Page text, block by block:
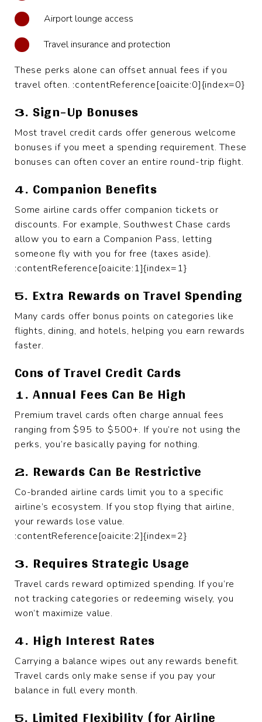
Airport lounge access
Travel insurance and protection
These perks alone can offset annual fees if you
travel often. :contentReference[oaicite:0]{index=0}
3. Sign-Up Bonuses
Most travel credit cards offer generous welcome
bonuses if you meet a spending requirement. These
bonuses can often cover an entire round-trip flight.
4. Companion Benefits
Some airline cards offer companion tickets or
discounts. For example, Southwest Chase cards
allow you to earn a Companion Pass, letting
someone fly with you for free (taxes aside).
:contentReference[oaicite:1]{index=1}
5. Extra Rewards on Travel Spending
Many cards offer bonus points on categories like
flights, dining, and hotels, helping you earn rewards
faster.
Cons of Travel Credit Cards
1. Annual Fees Can Be High
Premium travel cards often charge annual fees
ranging from $95 to $500+. If you’re not using the
perks, you’re basically paying for nothing.
2. Rewards Can Be Restrictive
Co-branded airline cards limit you to a specific
airline’s ecosystem. If you stop flying that airline,
your rewards lose value.
:contentReference[oaicite:2]{index=2}
3. Requires Strategic Usage
Travel cards reward optimized spending. If you’re
not tracking categories or redeeming wisely, you
won’t maximize value.
4. High Interest Rates
Carrying a balance wipes out any rewards benefit.
Travel cards only make sense if you pay your
balance in full every month.